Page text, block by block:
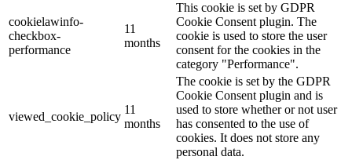
cookielawinfo-
checkbox-
performance
11
months
This cookie is set by GDPR
Cookie Consent plugin. The
cookie is used to store the user
consent for the cookies in the
category "Performance".
viewed_cookie_policy
11
months
The cookie is set by the GDPR
Cookie Consent plugin and is
used to store whether or not user
has consented to the use of
cookies. It does not store any
personal data.